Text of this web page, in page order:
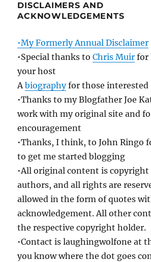
DISCLAIMERS AND
ACKNOWLEDGEMENTS
•My Formerly Annual Disclaimer
•Special thanks toChris Muir for
your host
Abiographyfor those interested
•Thanks to my Blogfather Joe
work with my original site and
encouragement
•Thanks, I think, to John Ringo
to get me started blogging
•All original content is copyright
authors, and all rights are
allowed in the form of quotes
acknowledgement. All other
the respective copyright holder.
•Contact is laughingwolfone at
you know where the dot goes